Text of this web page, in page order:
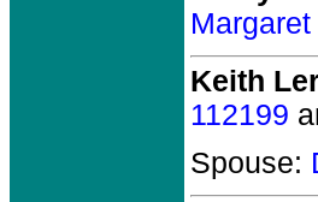
Keith
112199
Spouse: